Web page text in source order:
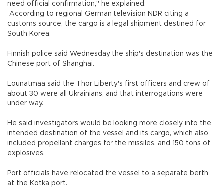
need official confirmation," he explained.
According to regional German television NDR citing a
customs source, the cargo is a legal shipment destined for
South Korea.
Finnish police said Wednesday the ship's destination was the
Chinese port of Shanghai.
Lounatmaa said the Thor Liberty's first officers and crew of
about 30 were all Ukrainians, and that interrogations were
under way.
He said investigators would be looking more closely into the
intended destination of the vessel and its cargo, which also
included propellant charges for the missiles, and 150 tons of
explosives.
Port officials have relocated the vessel to a separate berth
at the Kotka port.